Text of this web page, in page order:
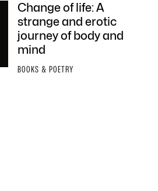
Change of life: A
strange and erotic
journey of body and
mind
BOOKS & POETRY